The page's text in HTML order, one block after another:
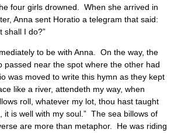
four girls drowned. When she arrived in
Anna sent Horatio a telegram that said:
shall I do?”
to be with Anna. On the way, the
passed near the spot where the other had
was moved to write this hymn as they kept
like a river, attendeth my way, when
roll, whatever my lot, thou hast taught
it is well with my soul.” The sea billows of
are more than metaphor. He was riding